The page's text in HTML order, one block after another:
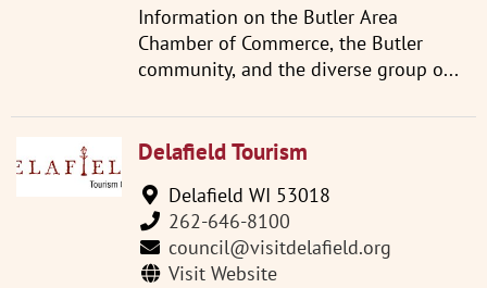
Information on the Butler Area
Chamber of Commerce, the Butler
community, and the diverse group o...
Delafield Tourism
Delafield WI 53018
262-646-8100
council@visitdelafield.org
Visit Website